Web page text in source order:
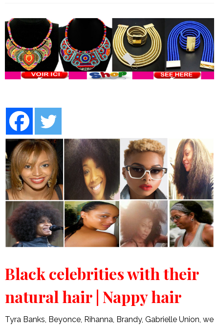
Black celebrities with their
natural hair | Nappy hair
Tyra Banks, Beyonce, Rihanna, Brandy, Gabrielle Union, we